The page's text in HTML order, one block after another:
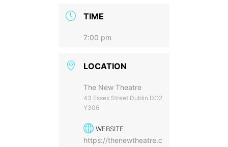
TIME
7:00 pm
LOCATION
The New Theatre
43 Essex Street.Dublin DO2
Y306
WEBSITE
https://thenewtheatre.c